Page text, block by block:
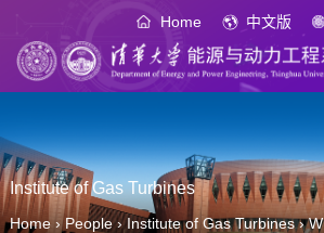
Home 中文版
Institute of Gas Turbines
Home›People›Institute of Gas Turbines›W